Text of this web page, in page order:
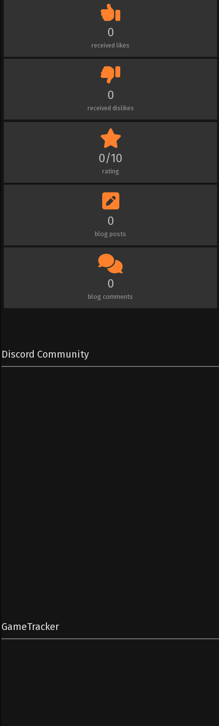
0
received likes
0
received dislikes
0/10
rating
0
blog posts
0
blog comments
Discord Community
GameTracker